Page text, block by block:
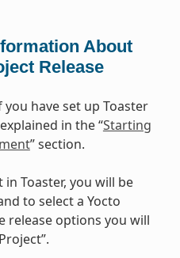
About
Release
have set up Toaster
in the “Starting
” section.
Toaster, you will be
to select a Yocto
release options you will